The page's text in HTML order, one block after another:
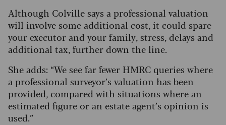
Although Colville says a professional valuation
will involve some additional cost, it could spare
your executor and your family, stress, delays and
additional tax, further down the line.
She adds: “We see far fewer HMRC queries where
a professional surveyor’s valuation has been
provided, compared with situations where an
estimated figure or an estate agent’s opinion is
used.”